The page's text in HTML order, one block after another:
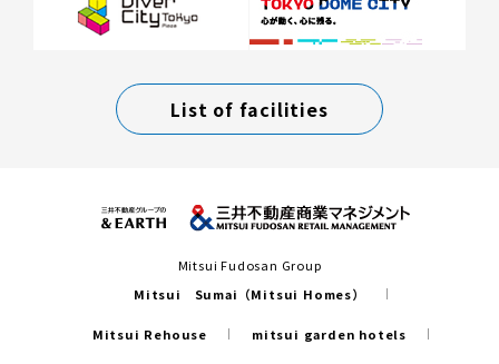
List of facilities
Mitsui Fudosan Group
Mitsui Sumai（Mitsui Homes）
Mitsui Rehouse mitsui garden hotels